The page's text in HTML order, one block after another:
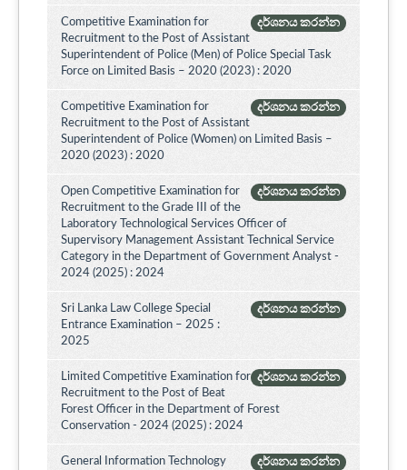
දර්ශනය කරන්න
Competitive Examination for
Recruitment to the Post of Assistant
Superintendent of Police (Men) of Police Special Task
Force on Limited Basis – 2020 (2023) : 2020
දර්ශනය කරන්න
Competitive Examination for
Recruitment to the Post of Assistant
Superintendent of Police (Women) on Limited Basis –
2020 (2023) : 2020
දර්ශනය කරන්න
Open Competitive Examination for
Recruitment to the Grade III of the
Laboratory Technological Services Officer of
Supervisory Management Assistant Technical Service
Category in the Department of Government Analyst -
2024 (2025) : 2024
දර්ශනය කරන්න
Sri Lanka Law College Special
Entrance Examination – 2025 :
2025
දර්ශනය කරන්න
Limited Competitive Examination for
Recruitment to the Post of Beat
Forest Officer in the Department of Forest
Conservation - 2024 (2025) : 2024
දර්ශනය කරන්න
General Information Technology